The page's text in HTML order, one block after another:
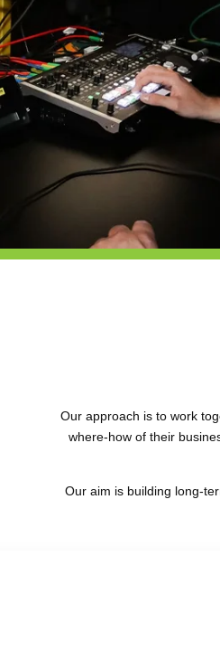
Our approach is to work
where-how of their
Our aim is building long-